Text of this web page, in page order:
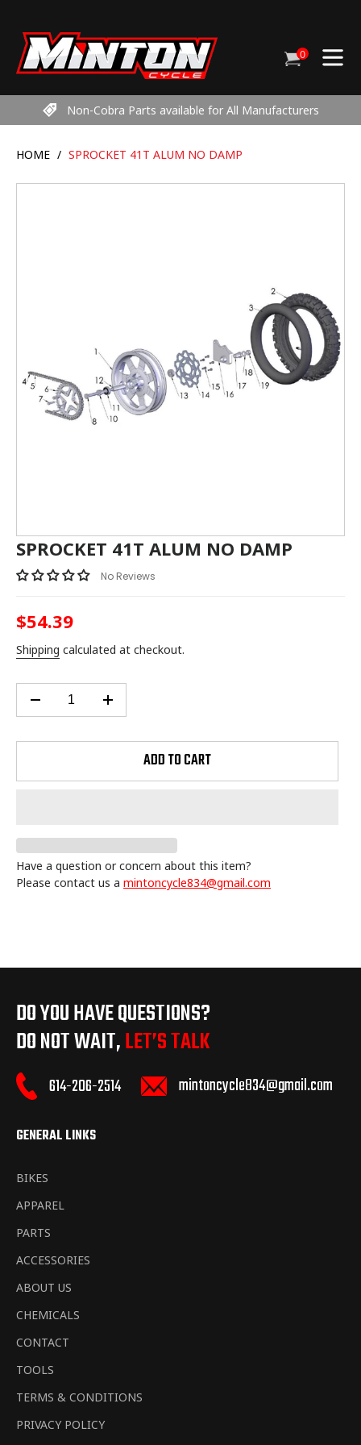
content
Cart
0items
Non-Cobra Parts available for All Manufacturers
HOME / SPROCKET 41T ALUM NO DAMP
SPROCKET 41T ALUM NO DAMP
No Reviews
Regular
price
$54.39
Shipping calculated at checkout.
ADD TO CART
Have a question or concern about this item?
Please contact us a mintoncycle834@gmail.com
cart
DO YOU HAVE QUESTIONS?
DO NOT WAIT,LET’S TALK
614-206-2514 mintoncycle834@gmail.com
GENERAL LINKS
BIKES
APPAREL
PARTS
ACCESSORIES
ABOUT US
CHEMICALS
CONTACT
TOOLS
TERMS & CONDITIONS
PRIVACY POLICY